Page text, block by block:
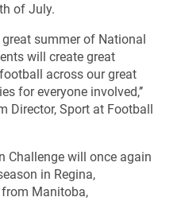
of July.
summer of National
will create great
across our great
for everyone involved,’’
Director, Sport at Football
Challenge will once again
in Regina,
Manitoba,